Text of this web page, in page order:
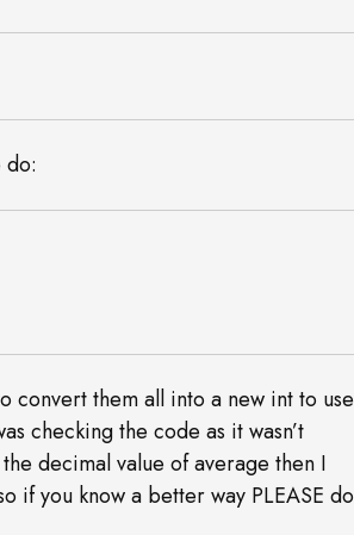
convert them all into a new int to use
checking the code as it wasn’t
decimal value of average then I
if you know a better way PLEASE do